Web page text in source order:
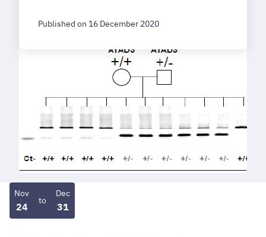
Published on 16 December 2020
Nov
24
to
Dec
31